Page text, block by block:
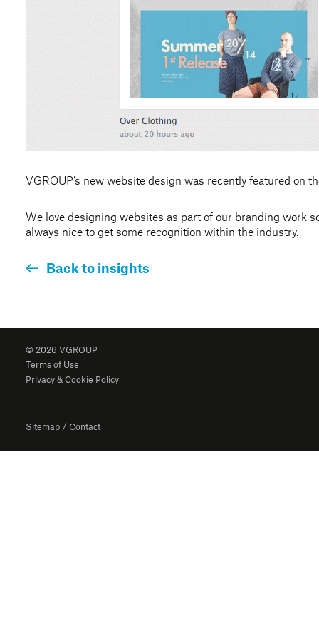
VGROUP’s new website design was recently featured on
We love designing websites as part of our branding work
always nice to get some recognition within the industry.
Back to insights
© 2026 VGROUP
Terms of Use
Privacy & Cookie Policy
Sitemap / Contact